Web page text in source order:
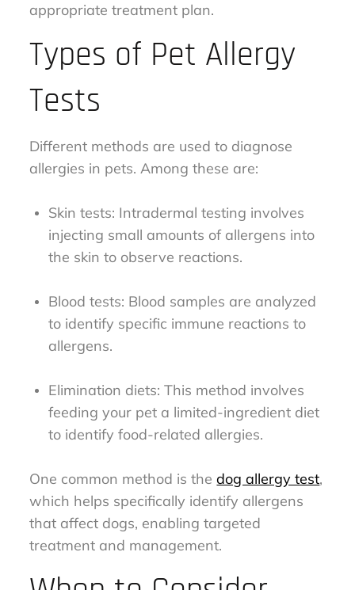
appropriate treatment plan.
Types of Pet Allergy
Tests
Different methods are used to diagnose
allergies in pets. Among these are:
Skin tests: Intradermal testing involves
injecting small amounts of allergens into
the skin to observe reactions.
Blood tests: Blood samples are analyzed
to identify specific immune reactions to
allergens.
Elimination diets: This method involves
feeding your pet a limited-ingredient diet
to identify food-related allergies.
One common method is thedog allergy test,
which helps specifically identify allergens
that affect dogs, enabling targeted
treatment and management.